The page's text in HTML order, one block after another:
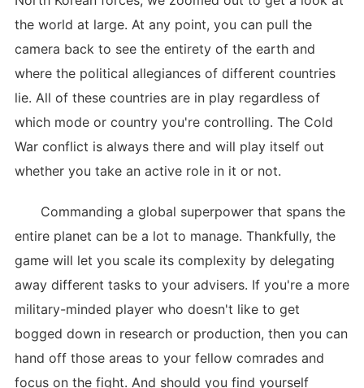
the world at large. At any point, you can pull the
camera back to see the entirety of the earth and
where the political allegiances of different countries
lie. All of these countries are in play regardless of
which mode or country you're controlling. The Cold
War conflict is always there and will play itself out
whether you take an active role in it or not.
Commanding a global superpower that spans the
entire planet can be a lot to manage. Thankfully, the
game will let you scale its complexity by delegating
away different tasks to your advisers. If you're a more
military-minded player who doesn't like to get
bogged down in research or production, then you can
hand off those areas to your fellow comrades and
focus on the fight. And should you find yourself